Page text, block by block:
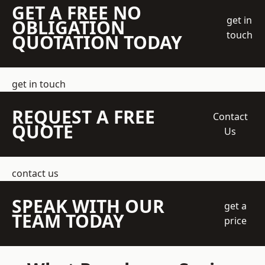
GET A FREE NO
OBLIGATION
QUOTATION TODAY
get in
touch
get in touch
REQUEST A FREE
QUOTE
Contact
Us
contact us
SPEAK WITH OUR
TEAM TODAY
get a
price